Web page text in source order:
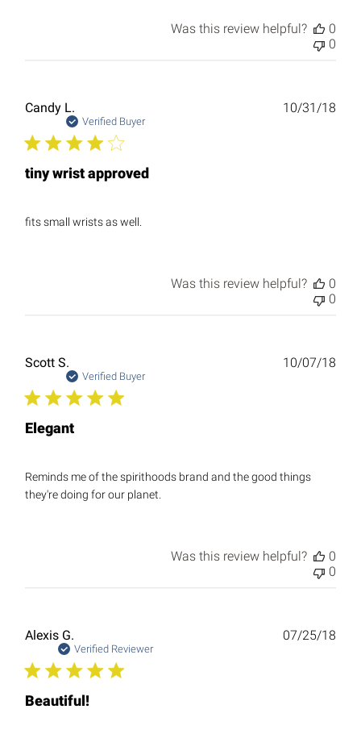
Was this review helpful?
0
0
Candy L.
Verified Buyer
tiny wrist approved
fits small wrists as well.
10/31/18
Was this review helpful?
0
0
Scott S.
Verified Buyer
Elegant
Reminds me of the spirithoods brand and the good things
they're doing for our planet.
10/07/18
Was this review helpful?
0
0
Alexis G.
Verified Reviewer
Beautiful!
07/25/18